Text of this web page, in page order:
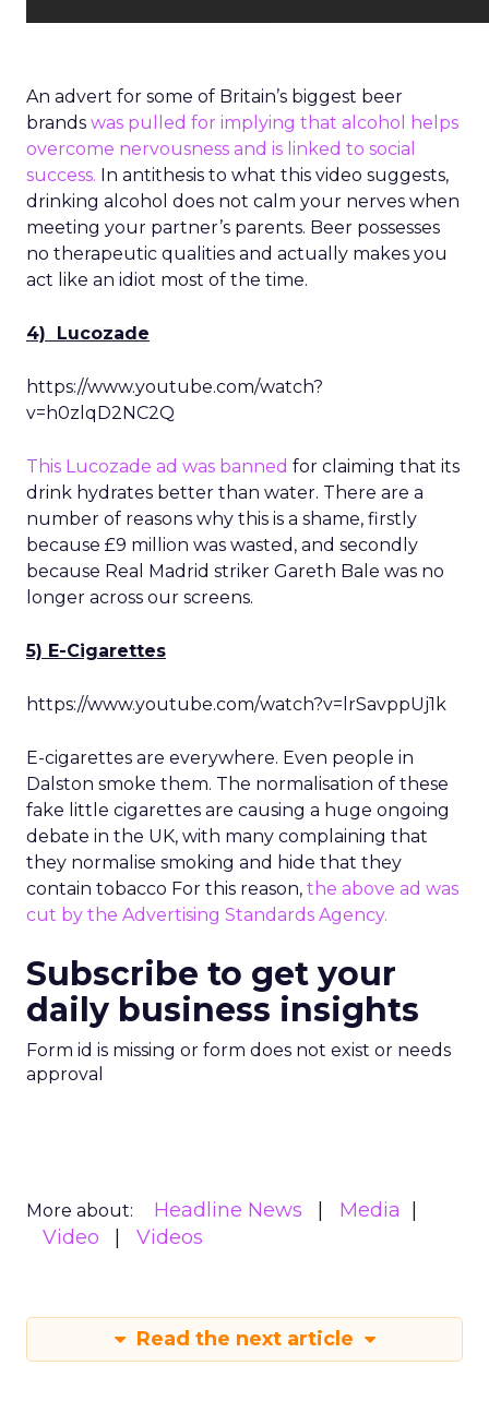
An advert for some of Britain’s biggest beer
brands was pulled for implying that alcohol helps
overcome nervousness and is linked to social
success. In antithesis to what this video suggests,
drinking alcohol does not calm your nerves when
meeting your partner’s parents. Beer possesses
no therapeutic qualities and actually makes you
act like an idiot most of the time.
4) Lucozade
https://www.youtube.com/watch?
v=h0zlqD2NC2Q
This Lucozade ad was banned for claiming that its
drink hydrates better than water. There are a
number of reasons why this is a shame, firstly
because £9 million was wasted, and secondly
because Real Madrid striker Gareth Bale was no
longer across our screens.
5) E-Cigarettes
https://www.youtube.com/watch?v=lrSavppUj1k
E-cigarettes are everywhere. Even people in
Dalston smoke them. The normalisation of these
fake little cigarettes are causing a huge ongoing
debate in the UK, with many complaining that
they normalise smoking and hide that they
contain tobacco For this reason, the above ad was
cut by the Advertising Standards Agency.
Subscribe to get your
daily business insights
Form id is missing or form does not exist or needs
approval
More about: Headline News
Media
Video
Videos
Read the next article